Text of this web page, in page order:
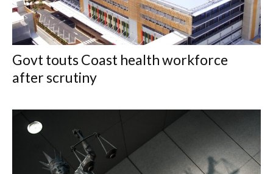
Govt touts Coast health workforce
after scrutiny